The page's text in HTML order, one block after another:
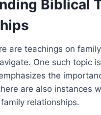
Biblical
are teachings on
One such topic
the
are also instances
relationships.